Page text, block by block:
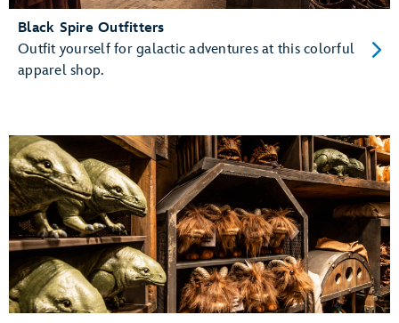
Black Spire Outfitters
Outfit yourself for galactic adventures at this colorful
apparel shop.